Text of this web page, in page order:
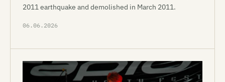
2011 earthquake and demolished in March 2011.
06.06.2026